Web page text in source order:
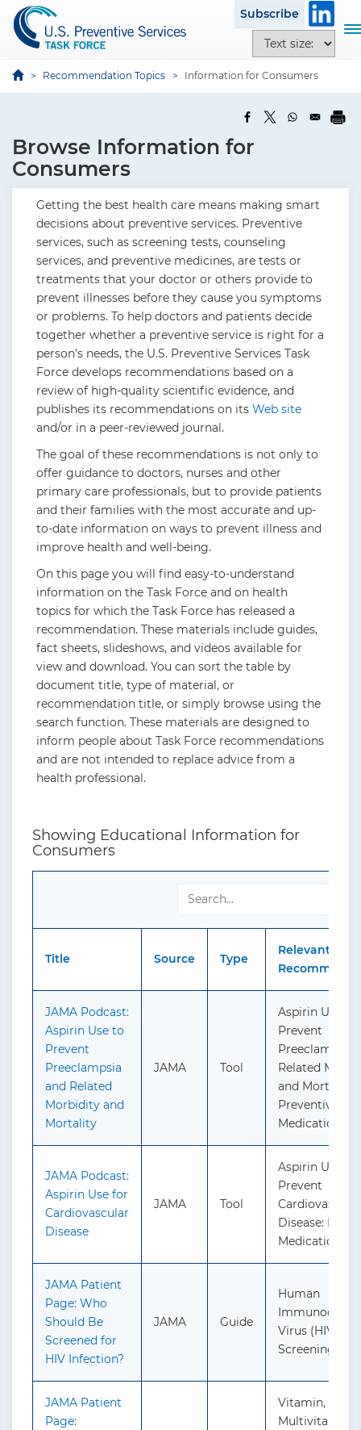
Subscribe
e
x
t
z
o
p
t
i
o
n
s
T
Recommendation Topics Information for Consumers
Browse Information for
Consumers
Getting the best health care means making smart
decisions about preventive services. Preventive
services, such as screening tests, counseling
services, and preventive medicines, are tests or
treatments that your doctor or others provide to
prevent illnesses before they cause you symptoms
or problems. To help doctors and patients decide
together whether a preventive service is right for a
person’s needs, the U.S. Preventive Services Task
Force develops recommendations based on a
review of high-quality scientific evidence, and
publishes its recommendations on its Web site
and/or in a peer-reviewed journal.
The goal of these recommendations is not only to
offer guidance to doctors, nurses and other
primary care professionals, but to provide patients
and their families with the most accurate and up-
to-date information on ways to prevent illness and
improve health and well-being.
On this page you will find easy-to-understand
information on the Task Force and on health
topics for which the Task Force has released a
recommendation. These materials include guides,
fact sheets, slideshows, and videos available for
view and download. You can sort the table by
document title, type of material, or
recommendation title, or simply browse using the
search function. These materials are designed to
inform people about Task Force recommendations
and are not intended to replace advice from a
health professional.
Showing Educational Information for
Consumers
Title Source Type
Relevant
JAMA Podcast:
Aspirin Use to
Prevent
Preeclampsia
and Related
Morbidity and
Mortality
JAMA Tool
Aspirin Use to
Prevent
Preeclampsia
Related
and Mortality:
Preventive
Medication
JAMA Podcast:
Aspirin Use for
Cardiovascular
Disease
JAMA Tool
Aspirin Use to
Prevent
Cardiovascular
Disease:
Medication
JAMA Patient
Page: Who
Should Be
Screened for
HIV Infection?
JAMA Guide
Human
Virus (HIV)
Screening
JAMA Patient
Page:
Vitamin,
Multivitamin